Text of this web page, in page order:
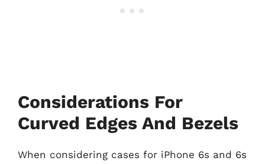
Considerations For
Curved Edges And Bezels
When considering cases for iPhone 6s and 6s